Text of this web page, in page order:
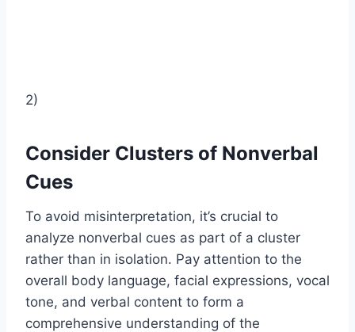
2)
Consider Clusters of Nonverbal
Cues
To avoid misinterpretation, it’s crucial to
analyze nonverbal cues as part of a cluster
rather than in isolation. Pay attention to the
overall body language, facial expressions, vocal
tone, and verbal content to form a
comprehensive understanding of the